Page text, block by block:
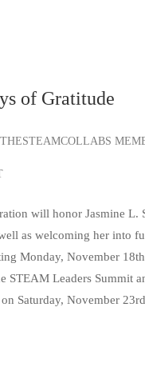
of Gratitude
THESTEAMCOLLABS
will honor Jasmine L.
as welcoming her into
Monday, November
STEAM Leaders Summit
Saturday, November